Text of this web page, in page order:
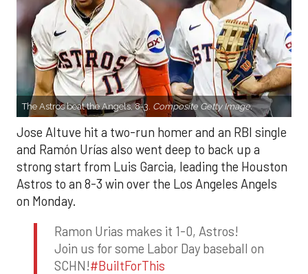
The Astros beat the Angels, 8-3. Composite Getty Image.
Jose Altuve hit a two-run homer and an RBI single
and Ramón Urías also went deep to back up a
strong start from Luis Garcia, leading the Houston
Astros to an 8-3 win over the Los Angeles Angels
on Monday.
Ramon Urias makes it 1-0, Astros!
Join us for some Labor Day baseball on
SCHN!#BuiltForThis